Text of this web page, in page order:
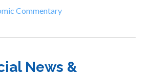
Commentary
News &